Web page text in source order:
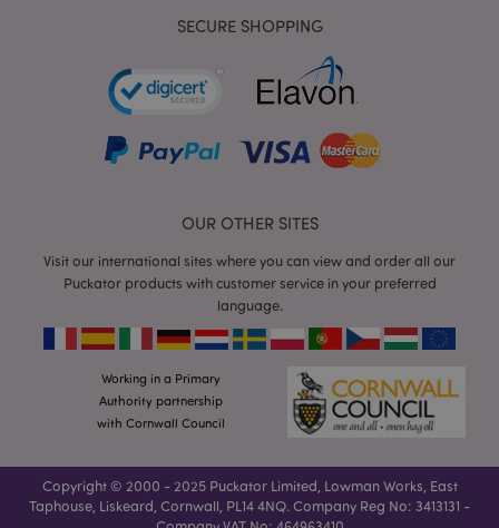
SECURE SHOPPING
OUR OTHER SITES
Visit our international sites where you can view and order all our
Puckator products with customer service in your preferred
language.
Working in a Primary
Authority partnership
with Cornwall Council
Copyright © 2000 - 2025 Puckator Limited, Lowman Works, East
Taphouse, Liskeard, Cornwall, PL14 4NQ. Company Reg No: 3413131 -
mage-cache-storage
Adobe Inc.
www.puckator.co.uk
mage-cache-storage-section-
Adobe Inc.
mage-cache-sessid
Adobe Inc.